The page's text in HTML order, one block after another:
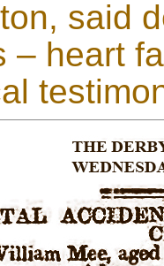
said
– heart